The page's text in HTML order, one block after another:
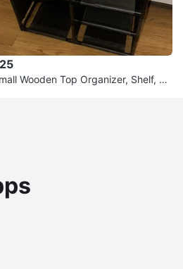
Wooden Top Organizer, Shelf, Dr